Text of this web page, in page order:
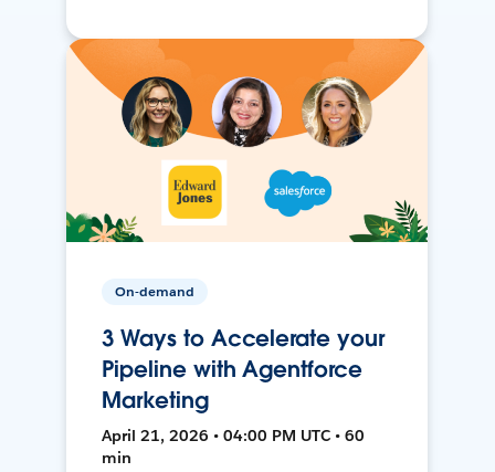
On-demand
3 Ways to Accelerate your
Pipeline with Agentforce
Marketing
April 21, 2026 • 04:00 PM UTC • 60
min